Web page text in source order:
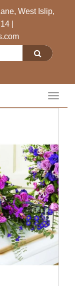
West Islip,